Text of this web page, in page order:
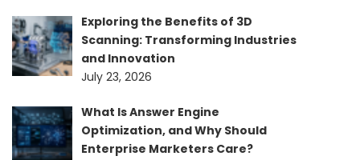
Exploring the Benefits of 3D
Scanning: Transforming Industries
and Innovation
July 23, 2026
What Is Answer Engine
Optimization, and Why Should
Enterprise Marketers Care?